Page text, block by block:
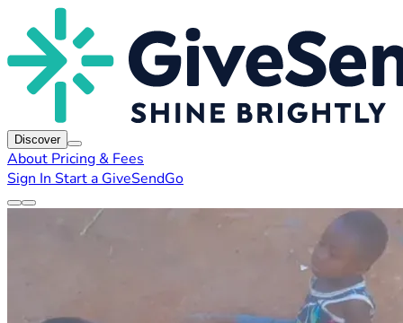
Discover
About Pricing & Fees
Sign In Start a GiveSendGo